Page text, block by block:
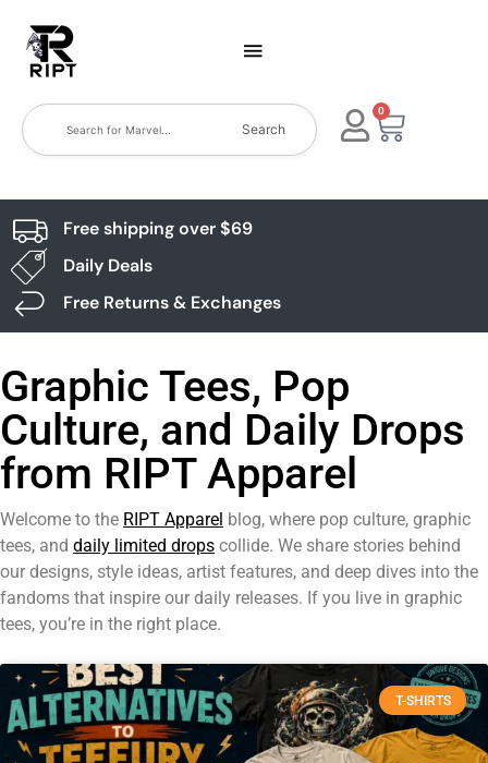
Search
0
Free shipping over $69
Daily Deals
Free Returns & Exchanges
Graphic Tees, Pop
Culture, and Daily Drops
from RIPT Apparel
Welcome to the RIPT Apparel blog, where pop culture, graphic
tees, and daily limited drops collide. We share stories behind
our designs, style ideas, artist features, and deep dives into the
fandoms that inspire our daily releases. If you live in graphic
tees, you’re in the right place.
T-SHIRTS